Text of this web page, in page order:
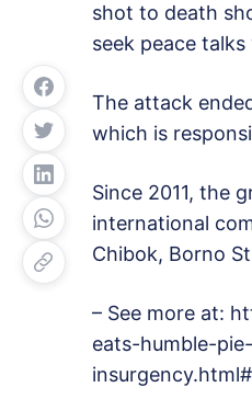
shot to death
seek peace
The attack
which is
Since 2011, the
international
Chibok, Borno
– See more at:
eats-humble-